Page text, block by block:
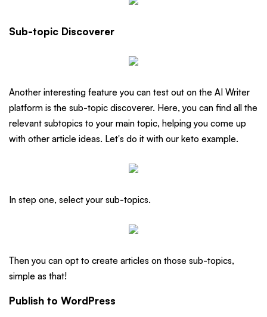
Sub-topic Discoverer
Another interesting feature you can test out on the AI Writer
platform is the sub-topic discoverer. Here, you can find all the
relevant subtopics to your main topic, helping you come up
with other article ideas. Let's do it with our keto example.
In step one, select your sub-topics.
Then you can opt to create articles on those sub-topics,
simple as that!
Publish to WordPress